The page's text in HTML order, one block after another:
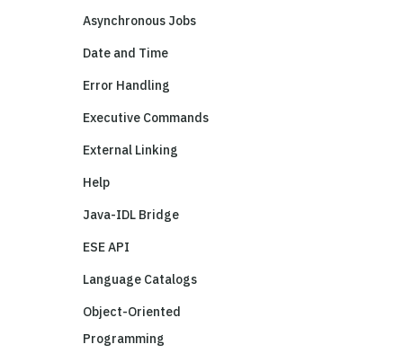
Asynchronous Jobs
Date and Time
Error Handling
Executive Commands
External Linking
Help
Java-IDL Bridge
ESE API
Language Catalogs
Object-Oriented
Programming